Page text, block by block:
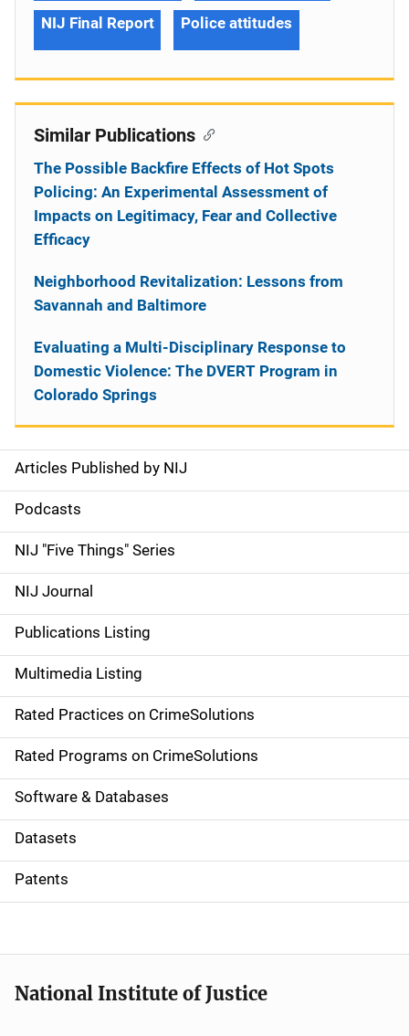
S
i
d
e
n
a
v
i
g
a
t
i
o
Articles Published by NIJ
Podcasts
NIJ "Five Things" Series
NIJ Journal
Publications Listing
Multimedia Listing
Rated Practices on CrimeSolutions
Rated Programs on CrimeSolutions
Software & Databases
Datasets
Patents
NIJ Final Report Police attitudes
Similar Publications
The Possible Backfire Effects of Hot Spots
Policing: An Experimental Assessment of
Impacts on Legitimacy, Fear and Collective
Efficacy
Neighborhood Revitalization: Lessons from
Savannah and Baltimore
Evaluating a Multi-Disciplinary Response to
Domestic Violence: The DVERT Program in
Colorado Springs
National Institute of Justice